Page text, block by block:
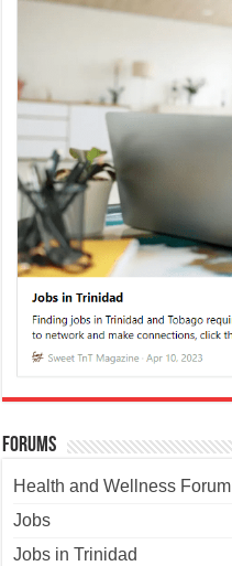
Forums
Health and Wellness Forum
Jobs
Jobs in Trinidad